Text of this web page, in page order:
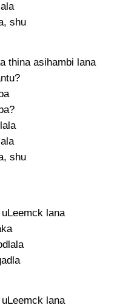
shu
thina asihambi lana
shu
lana
lana